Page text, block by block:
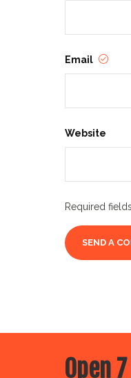
Email
Website
Required
Open